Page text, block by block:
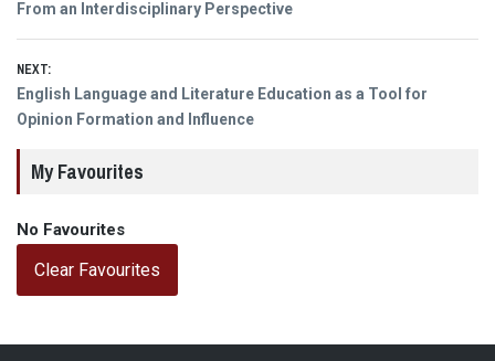
navigation
post:
From an Interdisciplinary Perspective
NEXT:
Next
post:
English Language and Literature Education as a Tool for
Opinion Formation and Influence
My Favourites
No Favourites
Clear Favourites